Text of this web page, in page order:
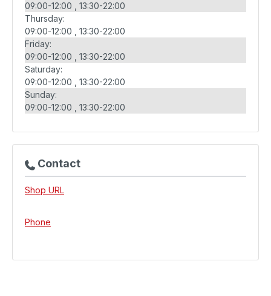
09:00-12:00
13:30-22:00
Thursday:
09:00-12:00
13:30-22:00
Friday:
09:00-12:00
13:30-22:00
Saturday:
09:00-12:00
13:30-22:00
Sunday:
09:00-12:00
13:30-22:00
Contact
Shop URL
Phone